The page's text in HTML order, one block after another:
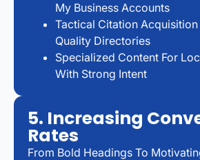
My Business Accounts
Tactical Citation
Quality Directories
Specialized Content For
With Strong Intent
5. Increasing
Rates
From Bold Headings To